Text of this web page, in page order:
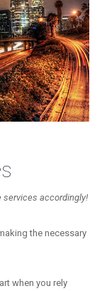
services accordingly!
the necessary
when you rely